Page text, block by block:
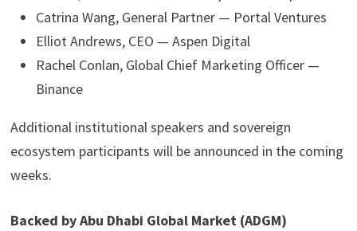
Catrina Wang, General Partner — Portal Ventures
Elliot Andrews, CEO — Aspen Digital
Rachel Conlan, Global Chief Marketing Officer —
Binance
Additional institutional speakers and sovereign
ecosystem participants will be announced in the coming
weeks.
Backed by Abu Dhabi Global Market (ADGM)